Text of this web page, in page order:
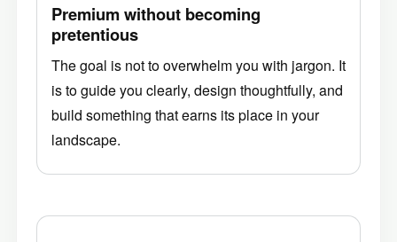
Premium without becoming
pretentious
The goal is not to overwhelm you with jargon. It
is to guide you clearly, design thoughtfully, and
build something that earns its place in your
landscape.